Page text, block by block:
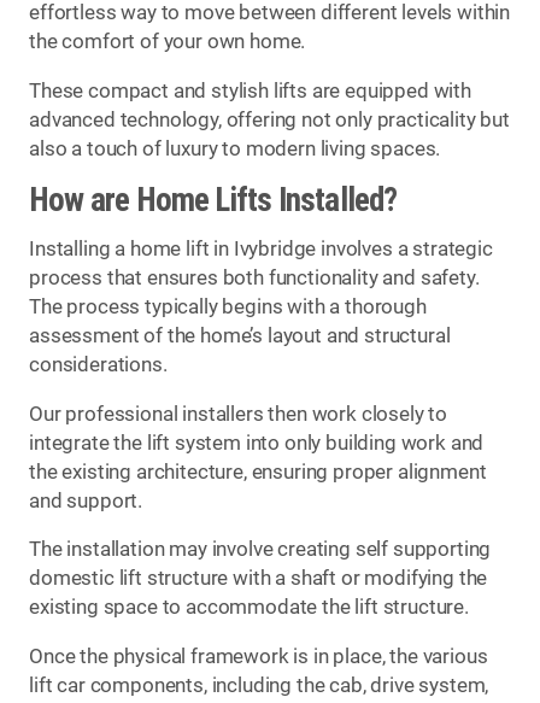
effortless way to move between different levels within
the comfort of your own home.
These compact and stylish lifts are equipped with
advanced technology, offering not only practicality but
also a touch of luxury to modern living spaces.
How are Home Lifts Installed?
Installing a home lift in Ivybridge involves a strategic
process that ensures both functionality and safety.
The process typically begins with a thorough
assessment of the home’s layout and structural
considerations.
Our professional installers then work closely to
integrate the lift system into only building work and
the existing architecture, ensuring proper alignment
and support.
The installation may involve creating self supporting
domestic lift structure with a shaft or modifying the
existing space to accommodate the lift structure.
Once the physical framework is in place, the various
lift car components, including the cab, drive system,